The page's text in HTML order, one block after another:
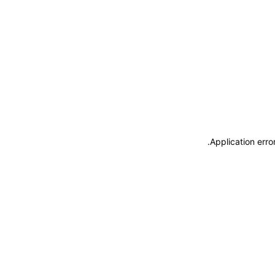
Application
.